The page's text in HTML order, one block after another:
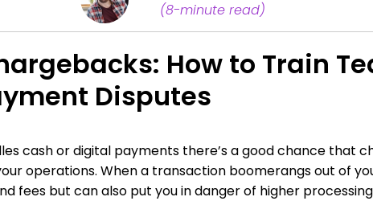
(8-minute read)
How to Train
Disputes
cash or digital payments there’s a good chance that
operations. When a transaction boomerangs out of
fees but can also put you in danger of higher